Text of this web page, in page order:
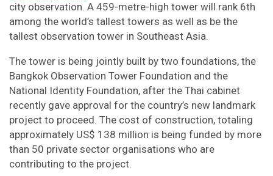
city observation. A 459-metre-high tower will rank 6th
among the world’s tallest towers as well as be the
tallest observation tower in Southeast Asia.
The tower is being jointly built by two foundations, the
Bangkok Observation Tower Foundation and the
National Identity Foundation, after the Thai cabinet
recently gave approval for the country’s new landmark
project to proceed. The cost of construction, totaling
approximately US$ 138 million is being funded by more
than 50 private sector organisations who are
contributing to the project.